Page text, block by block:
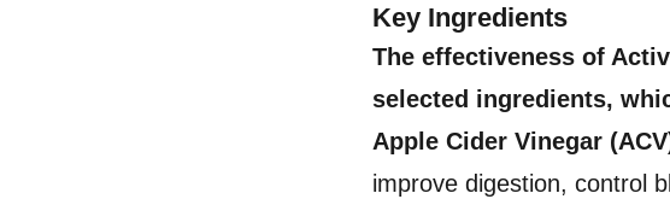
Key Ingredients
The effectiveness of
selected ingredients,
Apple Cider Vinegar
improve digestion, control